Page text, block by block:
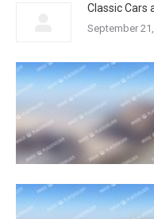
Classic Cars
September